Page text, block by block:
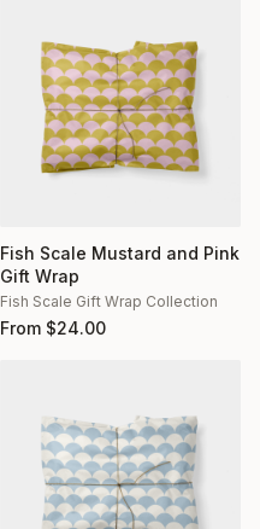
Fish Scale Mustard and Pink
Gift Wrap
Fish Scale Gift Wrap Collection
From $24.00